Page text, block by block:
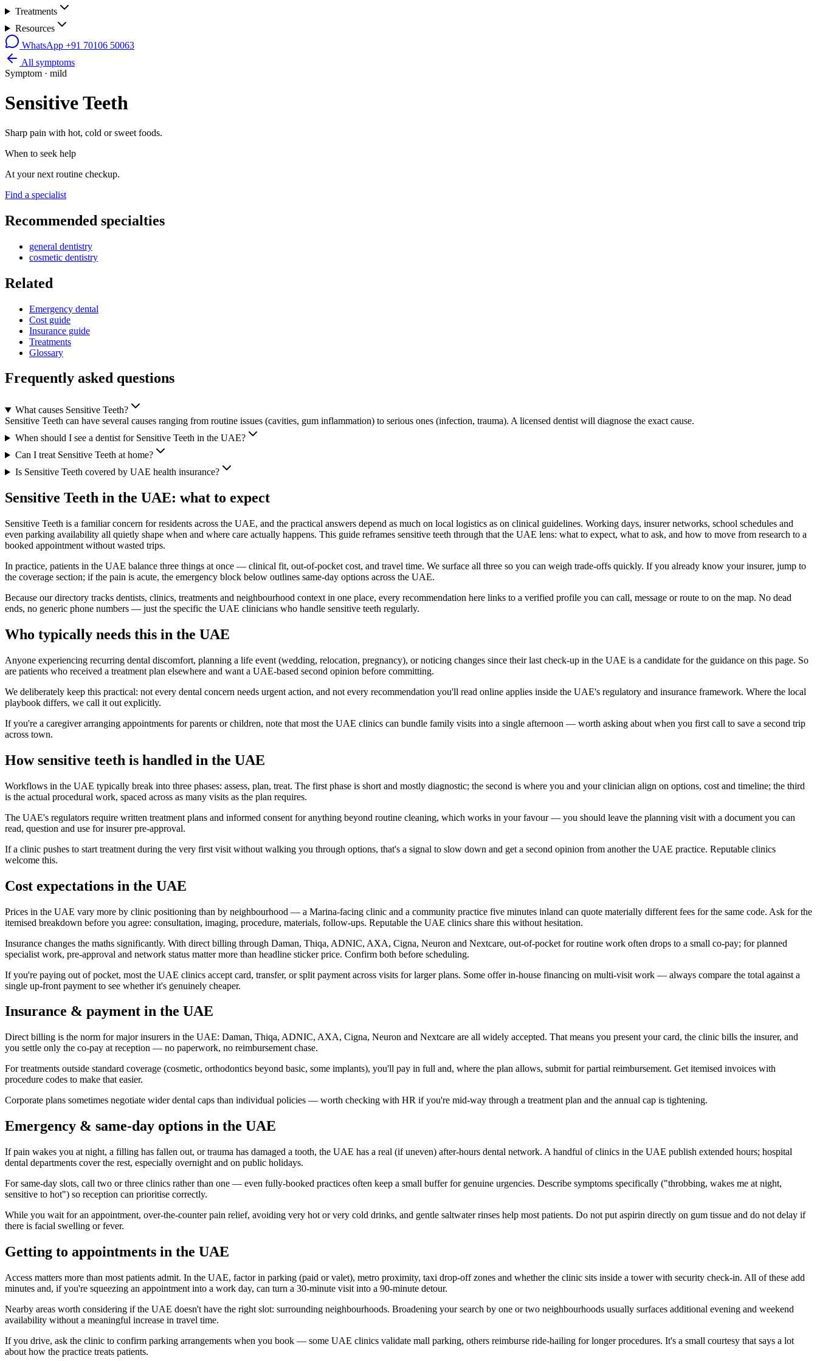
Treatments
Resources
WhatsApp +91 70106 50063
All symptoms
Symptom · mild
Sensitive Teeth
Sharp pain with hot, cold or sweet foods.
When to seek help
At your next routine checkup.
Find a specialist
Recommended specialties
general dentistry
cosmetic dentistry
Related
Emergency dental
Cost guide
Insurance guide
Treatments
Glossary
Frequently asked questions
What causes Sensitive Teeth?
Sensitive Teeth can have several causes ranging from routine issues (cavities, gum inflammation) to serious ones (infection, trauma). A licensed dentist will diagnose the exact cause.
When should I see a dentist for Sensitive Teeth in the UAE?
Can I treat Sensitive Teeth at home?
Is Sensitive Teeth covered by UAE health insurance?
Sensitive Teeth in the UAE: what to expect
Sensitive Teeth is a familiar concern for residents across the UAE, and the practical answers depend as much on local logistics as on clinical guidelines. Working days, insurer networks, school schedules and
even parking availability all quietly shape when and where care actually happens. This guide reframes sensitive teeth through that the UAE lens: what to expect, what to ask, and how to move from research to a
booked appointment without wasted trips.
In practice, patients in the UAE balance three things at once — clinical fit, out-of-pocket cost, and travel time. We surface all three so you can weigh trade-offs quickly. If you already know your insurer, jump to
the coverage section; if the pain is acute, the emergency block below outlines same-day options across the UAE.
Because our directory tracks dentists, clinics, treatments and neighbourhood context in one place, every recommendation here links to a verified profile you can call, message or route to on the map. No dead
ends, no generic phone numbers — just the specific the UAE clinicians who handle sensitive teeth regularly.
Who typically needs this in the UAE
Anyone experiencing recurring dental discomfort, planning a life event (wedding, relocation, pregnancy), or noticing changes since their last check-up in the UAE is a candidate for the guidance on this page. So
are patients who received a treatment plan elsewhere and want a UAE-based second opinion before committing.
We deliberately keep this practical: not every dental concern needs urgent action, and not every recommendation you'll read online applies inside the UAE's regulatory and insurance framework. Where the local
playbook differs, we call it out explicitly.
If you're a caregiver arranging appointments for parents or children, note that most the UAE clinics can bundle family visits into a single afternoon — worth asking about when you first call to save a second trip
across town.
How sensitive teeth is handled in the UAE
Workflows in the UAE typically break into three phases: assess, plan, treat. The first phase is short and mostly diagnostic; the second is where you and your clinician align on options, cost and timeline; the third
is the actual procedural work, spaced across as many visits as the plan requires.
The UAE's regulators require written treatment plans and informed consent for anything beyond routine cleaning, which works in your favour — you should leave the planning visit with a document you can
read, question and use for insurer pre-approval.
If a clinic pushes to start treatment during the very first visit without walking you through options, that's a signal to slow down and get a second opinion from another the UAE practice. Reputable clinics
welcome this.
Cost expectations in the UAE
Prices in the UAE vary more by clinic positioning than by neighbourhood — a Marina-facing clinic and a community practice five minutes inland can quote materially different fees for the same code. Ask for the
itemised breakdown before you agree: consultation, imaging, procedure, materials, follow-ups. Reputable the UAE clinics share this without hesitation.
Insurance changes the maths significantly. With direct billing through Daman, Thiqa, ADNIC, AXA, Cigna, Neuron and Nextcare, out-of-pocket for routine work often drops to a small co-pay; for planned
specialist work, pre-approval and network status matter more than headline sticker price. Confirm both before scheduling.
If you're paying out of pocket, most the UAE clinics accept card, transfer, or split payment across visits for larger plans. Some offer in-house financing on multi-visit work — always compare the total against a
single up-front payment to see whether it's genuinely cheaper.
Insurance & payment in the UAE
Direct billing is the norm for major insurers in the UAE: Daman, Thiqa, ADNIC, AXA, Cigna, Neuron and Nextcare are all widely accepted. That means you present your card, the clinic bills the insurer, and
you settle only the co-pay at reception — no paperwork, no reimbursement chase.
For treatments outside standard coverage (cosmetic, orthodontics beyond basic, some implants), you'll pay in full and, where the plan allows, submit for partial reimbursement. Get itemised invoices with
procedure codes to make that easier.
Corporate plans sometimes negotiate wider dental caps than individual policies — worth checking with HR if you're mid-way through a treatment plan and the annual cap is tightening.
Emergency & same-day options in the UAE
If pain wakes you at night, a filling has fallen out, or trauma has damaged a tooth, the UAE has a real (if uneven) after-hours dental network. A handful of clinics in the UAE publish extended hours; hospital
dental departments cover the rest, especially overnight and on public holidays.
For same-day slots, call two or three clinics rather than one — even fully-booked practices often keep a small buffer for genuine urgencies. Describe symptoms specifically ("throbbing, wakes me at night,
sensitive to hot") so reception can prioritise correctly.
While you wait for an appointment, over-the-counter pain relief, avoiding very hot or very cold drinks, and gentle saltwater rinses help most patients. Do not put aspirin directly on gum tissue and do not delay if
there is facial swelling or fever.
Getting to appointments in the UAE
Access matters more than most patients admit. In the UAE, factor in parking (paid or valet), metro proximity, taxi drop-off zones and whether the clinic sits inside a tower with security check-in. All of these add
minutes and, if you're squeezing an appointment into a work day, can turn a 30-minute visit into a 90-minute detour.
Nearby areas worth considering if the UAE doesn't have the right slot: surrounding neighbourhoods. Broadening your search by one or two neighbourhoods usually surfaces additional evening and weekend
availability without a meaningful increase in travel time.
If you drive, ask the clinic to confirm parking arrangements when you book — some UAE clinics validate mall parking, others reimburse ride-hailing for longer procedures. It's a small courtesy that says a lot
about how the practice treats patients.